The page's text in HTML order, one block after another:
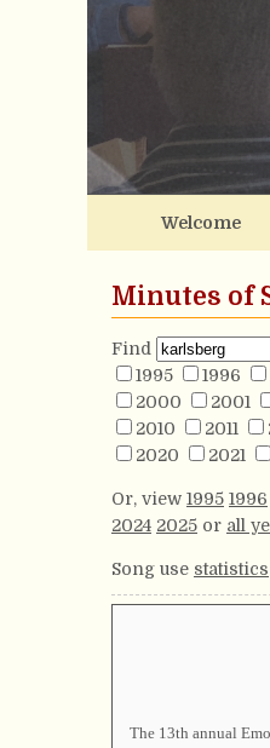
Welcome
Minutes of
Find
1995
1996
2000
2001
2010
2011
2020
2021
Or, view 1995 1996
2024 2025 or all
Song use statistics
The 13th annual